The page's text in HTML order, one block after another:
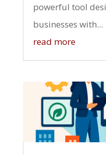
powerful tool
businesses with...
read more